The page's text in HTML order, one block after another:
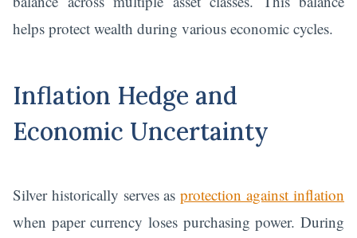
helps protect wealth during various economic cycles.
Inflation Hedge and
Economic Uncertainty
Silver historically serves asprotection against inflation
when paper currency loses purchasing power. During